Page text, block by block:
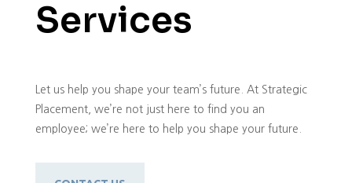
Services
Let us help you shape your team’s future. At Strategic
Placement, we’re not just here to find you an
employee; we’re here to help you shape your future.